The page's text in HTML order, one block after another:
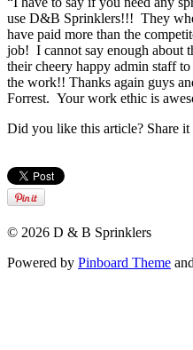
use D&B Sprinklers!!! They
have paid more than the
job! I cannot say enough about
their cheery happy admin staff
the work!! Thanks again guys
Forrest. Your work ethic is
Did you like this article? Share
© 2026 D & B Sprinklers
Powered by Pinboard Theme